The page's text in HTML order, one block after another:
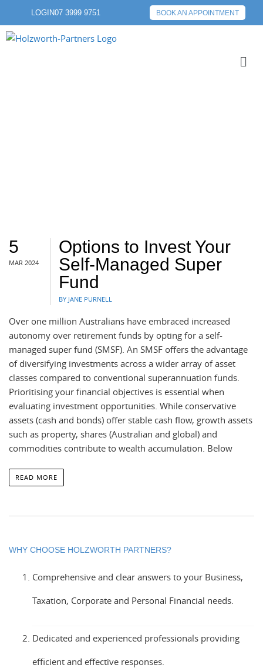
LOGIN07 3999 9751 BOOK AN APPOINTMENT
5
MAR 2024
Options to Invest Your
Self-Managed Super
Fund
BY JANE PURNELL
Over one million Australians have embraced increased
autonomy over retirement funds by opting for a self-
managed super fund (SMSF). An SMSF offers the advantage
of diversifying investments across a wider array of asset
classes compared to conventional superannuation funds.
Prioritising your financial objectives is essential when
evaluating investment opportunities. While conservative
assets (cash and bonds) offer stable cash flow, growth assets
such as property, shares (Australian and global) and
commodities contribute to wealth accumulation. Below
READ MORE
WHY CHOOSE HOLZWORTH PARTNERS?
Comprehensive and clear answers to your Business,
Taxation, Corporate and Personal Financial needs.
Dedicated and experienced professionals providing
efficient and effective responses.